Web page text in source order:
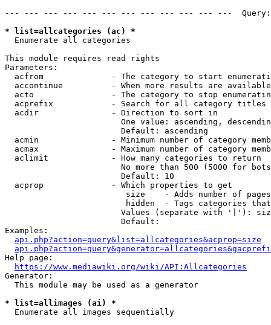
--- --- --- --- --- --- --- --- --- --- --- ---
* list=allcategories (ac) *
  Enumerate all categories
This module requires read rights
Parameters:
acfrom              - The category to start
accontinue          - When more results are
acto                - The category to stop
acprefix            - Search for all category titles
  acdir               - Direction to sort in
One value: ascending,
                        Default: ascending
acmin               - Minimum number of category
acmax               - Maximum number of category
  aclimit             - How many categories to return
No more than 500 (5000 for
                        Default: 10
  acprop              - Which properties to get
size    - Adds number of
hidden  - Tags categories
Values (separate with '|'):
                        Default:
Examples:
api.php?action=query&list=allcategories&acprop=size
Help page:
https://www.mediawiki.org/wiki/API:Allcategories
Generator:
  This module may be used as a generator
* list=allimages (ai) *
  Enumerate all images sequentially